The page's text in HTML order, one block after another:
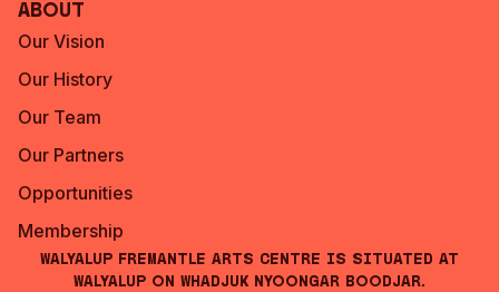
About
Our Vision
Our History
Our Team
Our Partners
Opportunities
Membership
Walyalup Fremantle Arts Centre is situated at
Walyalup on Whadjuk Nyoongar Boodjar.